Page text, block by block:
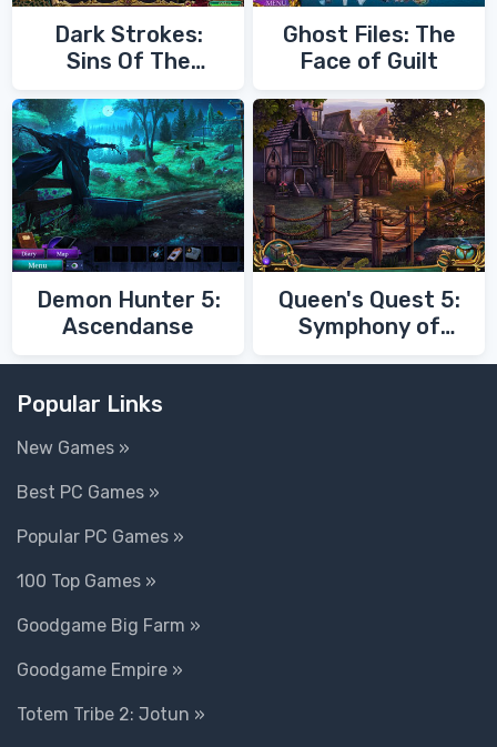
Dark Strokes:
Sins Of The
Ghost Files: The
Face of Guilt
Demon Hunter 5:
Ascendanse
Queen's Quest 5:
Symphony of
Popular Links
New Games »
Best PC Games »
Popular PC Games »
100 Top Games »
Goodgame Big Farm »
Goodgame Empire »
Totem Tribe 2: Jotun »